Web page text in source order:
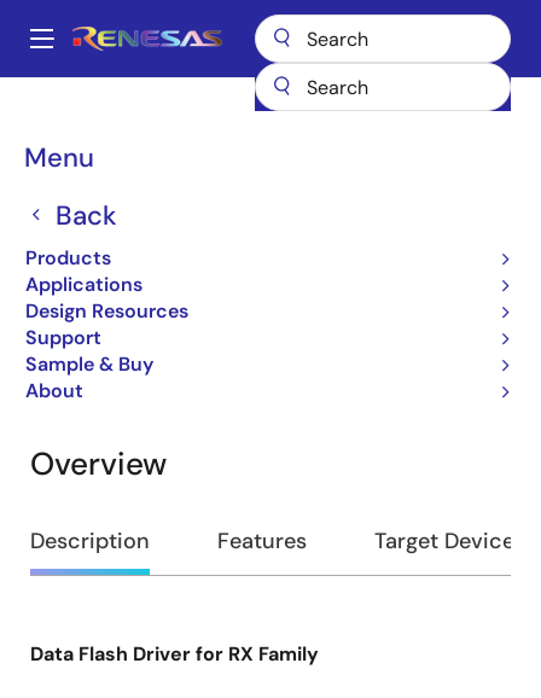
main
Main
Menu
Back
Products
Applications
Design Resources
Support
Sample & Buy
About
Breadcrumb
Software & Drivers M3S-DATFRX
M3S-DATFRX
On-chip Flash Memory
Jump to Page Section:
Overview
Overview
Description Features Target Devices
Data Flash Driver for RX Family